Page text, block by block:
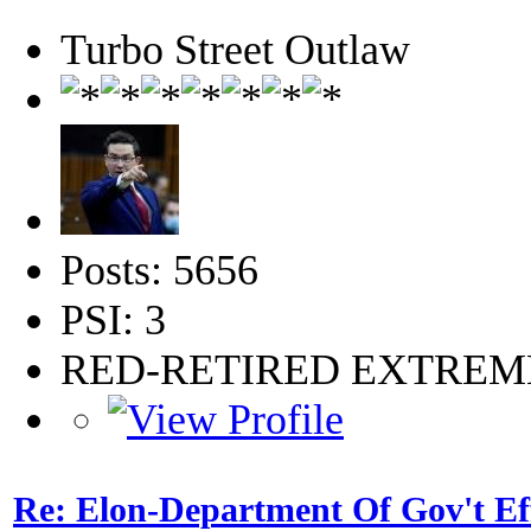
Turbo Street Outlaw
Posts: 5656
PSI: 3
RED-RETIRED
Re: Elon-Department Of Gov't